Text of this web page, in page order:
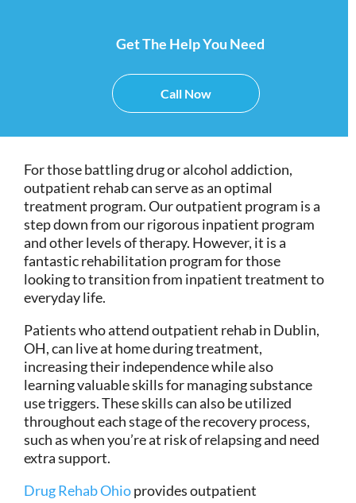
Get The Help You Need
Call Now
For those battling drug or alcohol addiction,
outpatient rehab can serve as an optimal
treatment program. Our outpatient program is a
step down from our rigorous inpatient program
and other levels of therapy. However, it is a
fantastic rehabilitation program for those
looking to transition from inpatient treatment to
everyday life.
Patients who attend outpatient rehab in Dublin,
OH, can live at home during treatment,
increasing their independence while also
learning valuable skills for managing substance
use triggers. These skills can also be utilized
throughout each stage of the recovery process,
such as when you’re at risk of relapsing and need
extra support.
Drug Rehab Ohioprovides outpatient